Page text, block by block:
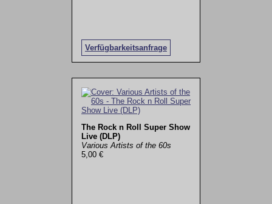
Verfügbarkeitsanfrage
The Rock n Roll Super Show
Live (DLP)
Various Artists of the 60s
5,00 €